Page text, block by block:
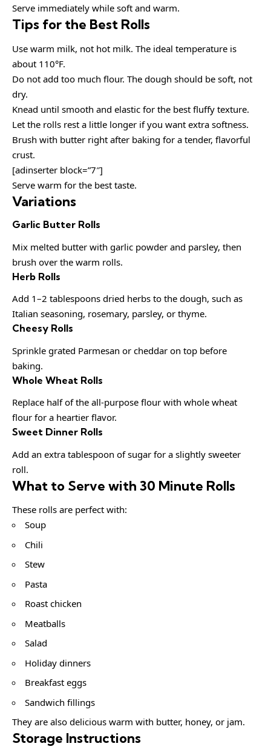
Serve immediately while soft and warm.
Tips for the Best Rolls
Use warm milk, not hot milk. The ideal temperature is
about 110°F.
Do not add too much flour. The dough should be soft, not
dry.
Knead until smooth and elastic for the best fluffy texture.
Let the rolls rest a little longer if you want extra softness.
Brush with butter right after baking for a tender, flavorful
crust.
[adinserter block=”7″]
Serve warm for the best taste.
Variations
Garlic Butter Rolls
Mix melted butter with garlic powder and parsley, then
brush over the warm rolls.
Herb Rolls
Add 1–2 tablespoons dried herbs to the dough, such as
Italian seasoning, rosemary, parsley, or thyme.
Cheesy Rolls
Sprinkle grated Parmesan or cheddar on top before
baking.
Whole Wheat Rolls
Replace half of the all-purpose flour with whole wheat
flour for a heartier flavor.
Sweet Dinner Rolls
Add an extra tablespoon of sugar for a slightly sweeter
roll.
What to Serve with 30 Minute Rolls
These rolls are perfect with:
Soup
Chili
Stew
Pasta
Roast chicken
Meatballs
Salad
Holiday dinners
Breakfast eggs
Sandwich fillings
They are also delicious warm with butter, honey, or jam.
Storage Instructions